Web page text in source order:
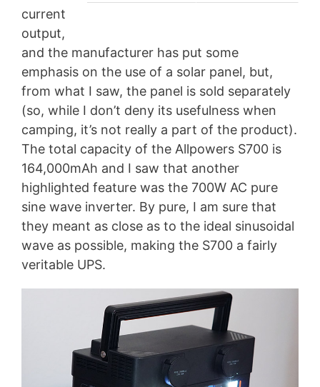
current
output,
and the manufacturer has put some
emphasis on the use of a solar panel, but,
from what I saw, the panel is sold separately
(so, while I don’t deny its usefulness when
camping, it’s not really a part of the product).
The total capacity of the Allpowers S700 is
164,000mAh and I saw that another
highlighted feature was the 700W AC pure
sine wave inverter. By pure, I am sure that
they meant as close as to the ideal sinusoidal
wave as possible, making the S700 a fairly
veritable UPS.